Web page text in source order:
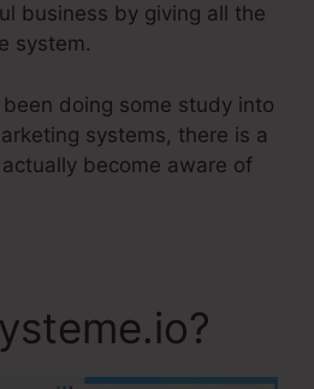
business by giving all the
system.
doing some study into
systems, there is a
become aware of